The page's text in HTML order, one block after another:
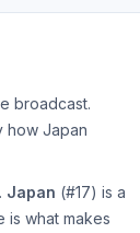
broadcast.
how Japan
Japan (#17) is a
is what makes